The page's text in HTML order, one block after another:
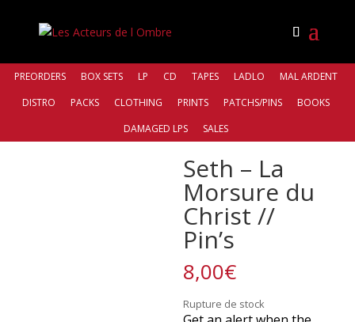
PREORDERS BOX SETS LP CD TAPES LADLO
MAL ARDENT
DISTRO
PACKS CLOTHING PRINTS PATCHS/PINS
BOOKS
DAMAGED LPS
SALES
Seth – La
Morsure du
Christ //
Pin’s
8,00€
Rupture de stock